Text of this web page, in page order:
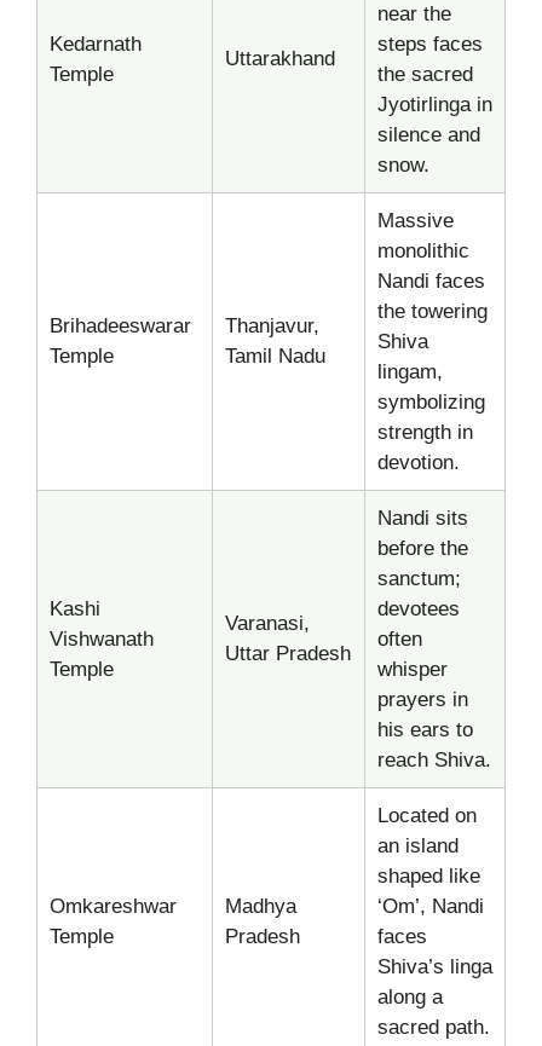
Kedarnath
Temple
Uttarakhand
near the
steps faces
the sacred
Jyotirlinga in
silence and
snow.
Brihadeeswarar
Temple
Thanjavur,
Tamil Nadu
Massive
monolithic
Nandi faces
the towering
Shiva
lingam,
symbolizing
strength in
devotion.
Kashi
Vishwanath
Temple
Varanasi,
Uttar Pradesh
Nandi sits
before the
sanctum;
devotees
often
whisper
prayers in
his ears to
reach Shiva.
Omkareshwar
Temple
Madhya
Pradesh
Located on
an island
shaped like
‘Om’, Nandi
faces
Shiva’s linga
along a
sacred path.